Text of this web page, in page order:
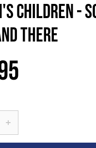
Children -
There